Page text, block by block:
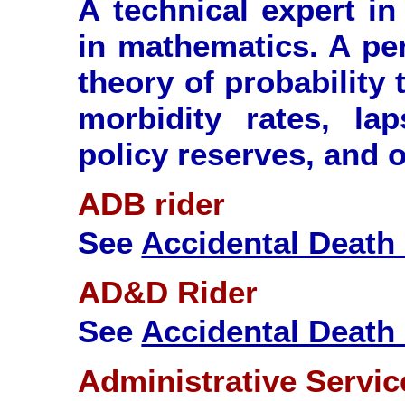
A technical expert
in mathematics. A
theory of probability
morbidity rates,
policy reserves, and
ADB rider
See Accidental
AD&D Rider
See Accidental
Administrative